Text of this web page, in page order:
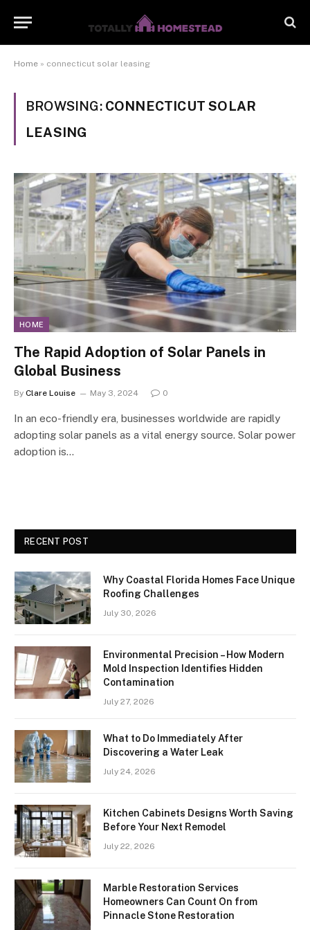
Home » connecticut solar leasing
BROWSING: CONNECTICUT SOLAR
LEASING
HOME
The Rapid Adoption of Solar Panels in
Global Business
By Clare Louise May 3, 2024 0
In an eco-friendly era, businesses worldwide are rapidly
adopting solar panels as a vital energy source. Solar power
adoption is…
RECENT POST
Why Coastal Florida Homes Face Unique
Roofing Challenges
July 30, 2026
Environmental Precision – How Modern
Mold Inspection Identifies Hidden
Contamination
July 27, 2026
What to Do Immediately After
Discovering a Water Leak
July 24, 2026
Kitchen Cabinets Designs Worth Saving
Before Your Next Remodel
July 22, 2026
Marble Restoration Services
Homeowners Can Count On from
Pinnacle Stone Restoration